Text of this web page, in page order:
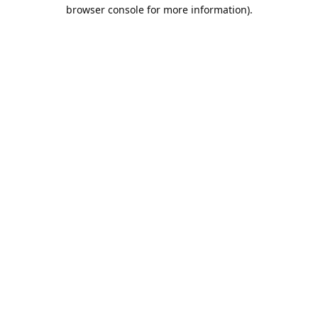
browser console for more information).